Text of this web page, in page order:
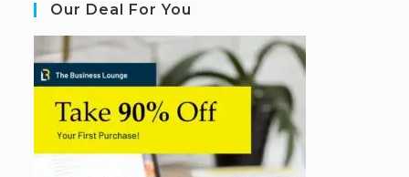
Our Deal For You